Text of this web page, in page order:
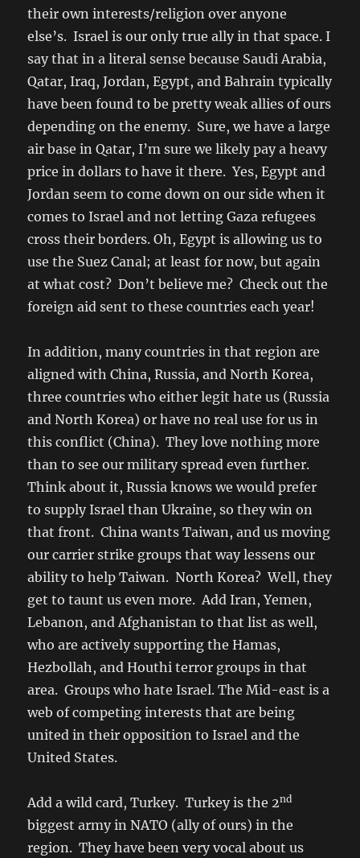
their own interests/religion over anyone
else’s. Israel is our only true ally in that space. I
say that in a literal sense because Saudi Arabia,
Qatar, Iraq, Jordan, Egypt, and Bahrain typically
have been found to be pretty weak allies of ours
depending on the enemy. Sure, we have a large
air base in Qatar, I’m sure we likely pay a heavy
price in dollars to have it there. Yes, Egypt and
Jordan seem to come down on our side when it
comes to Israel and not letting Gaza refugees
cross their borders. Oh, Egypt is allowing us to
use the Suez Canal; at least for now, but again
at what cost? Don’t believe me? Check out the
foreign aid sent to these countries each year!
In addition, many countries in that region are
aligned with China, Russia, and North Korea,
three countries who either legit hate us (Russia
and North Korea) or have no real use for us in
this conflict (China). They love nothing more
than to see our military spread even further.
Think about it, Russia knows we would prefer
to supply Israel than Ukraine, so they win on
that front. China wants Taiwan, and us moving
our carrier strike groups that way lessens our
ability to help Taiwan. North Korea? Well, they
get to taunt us even more. Add Iran, Yemen,
Lebanon, and Afghanistan to that list as well,
who are actively supporting the Hamas,
Hezbollah, and Houthi terror groups in that
area. Groups who hate Israel. The Mid-east is a
web of competing interests that are being
united in their opposition to Israel and the
United States.
Add a wild card, Turkey. Turkey is the 2nd
biggest army in NATO (ally of ours) in the
region. They have been very vocal about us